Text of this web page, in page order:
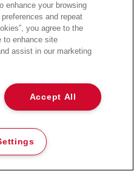
enhance your browsing
and repeat
you agree to the
to enhance site
assist in our marketing
Accept All